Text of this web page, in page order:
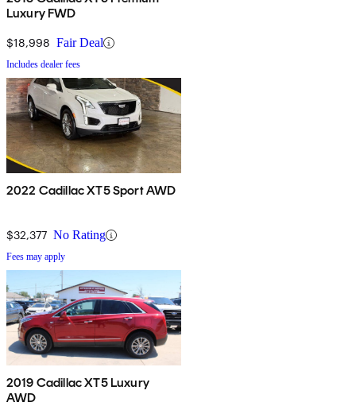
Luxury FWD
$18,998 Fair Deal
Includes dealer fees
2022 Cadillac XT5 Sport AWD
$32,377 No Rating
Fees may apply
2019 Cadillac XT5 Luxury
AWD